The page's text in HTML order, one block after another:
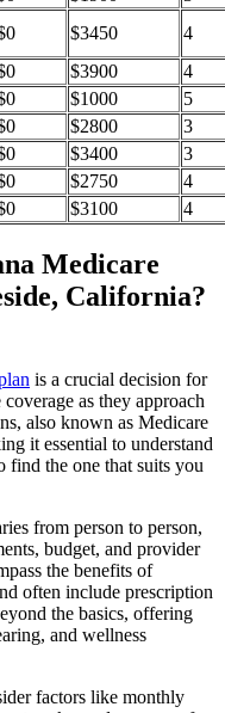
$3450
4
$3900
4
$1000
5
$2800
3
$3400
3
$2750
4
$3100 4
Medicare
California?
is a crucial decision for
as they approach
also known as Medicare
it essential to understand
find the one that suits you
from person to person,
budget, and provider
the benefits of
often include prescription
the basics, offering
and wellness
factors like monthly